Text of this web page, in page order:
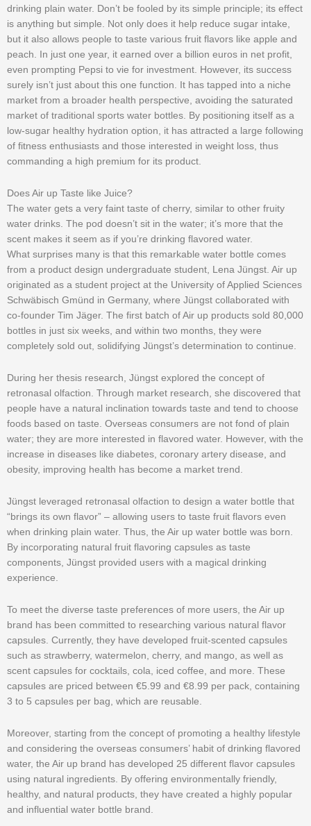
drinking plain water. Don’t be fooled by its simple principle; its effect
is anything but simple. Not only does it help reduce sugar intake,
but it also allows people to taste various fruit flavors like apple and
peach. In just one year, it earned over a billion euros in net profit,
even prompting Pepsi to vie for investment. However, its success
surely isn’t just about this one function. It has tapped into a niche
market from a broader health perspective, avoiding the saturated
market of traditional sports water bottles. By positioning itself as a
low-sugar healthy hydration option, it has attracted a large following
of fitness enthusiasts and those interested in weight loss, thus
commanding a high premium for its product.
Does Air up Taste like Juice?
The water gets a very faint taste of cherry, similar to other fruity
water drinks. The pod doesn’t sit in the water; it’s more that the
scent makes it seem as if you’re drinking flavored water.
What surprises many is that this remarkable water bottle comes
from a product design undergraduate student, Lena Jüngst. Air up
originated as a student project at the University of Applied Sciences
Schwäbisch Gmünd in Germany, where Jüngst collaborated with
co-founder Tim Jäger. The first batch of Air up products sold 80,000
bottles in just six weeks, and within two months, they were
completely sold out, solidifying Jüngst’s determination to continue.
During her thesis research, Jüngst explored the concept of
retronasal olfaction. Through market research, she discovered that
people have a natural inclination towards taste and tend to choose
foods based on taste. Overseas consumers are not fond of plain
water; they are more interested in flavored water. However, with the
increase in diseases like diabetes, coronary artery disease, and
obesity, improving health has become a market trend.
Jüngst leveraged retronasal olfaction to design a water bottle that
“brings its own flavor” – allowing users to taste fruit flavors even
when drinking plain water. Thus, the Air up water bottle was born.
By incorporating natural fruit flavoring capsules as taste
components, Jüngst provided users with a magical drinking
experience.
To meet the diverse taste preferences of more users, the Air up
brand has been committed to researching various natural flavor
capsules. Currently, they have developed fruit-scented capsules
such as strawberry, watermelon, cherry, and mango, as well as
scent capsules for cocktails, cola, iced coffee, and more. These
capsules are priced between €5.99 and €8.99 per pack, containing
3 to 5 capsules per bag, which are reusable.
Moreover, starting from the concept of promoting a healthy lifestyle
and considering the overseas consumers’ habit of drinking flavored
water, the Air up brand has developed 25 different flavor capsules
using natural ingredients. By offering environmentally friendly,
healthy, and natural products, they have created a highly popular
and influential water bottle brand.